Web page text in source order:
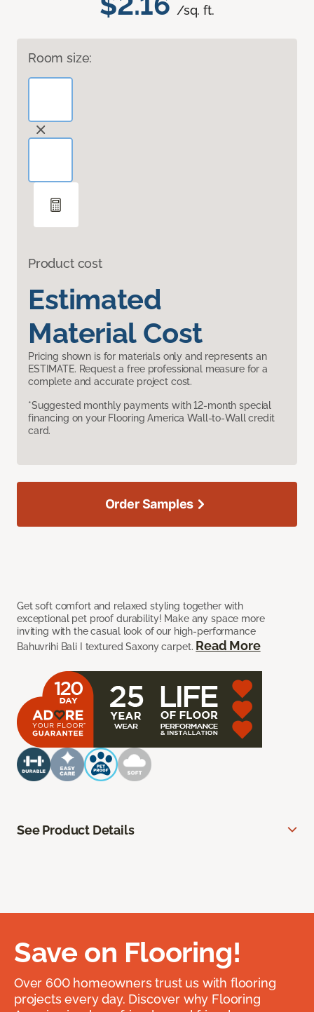
/sq. ft.
Room size:
Product cost
Estimated
Material Cost
Pricing shown is for materials only and represents an
ESTIMATE. Request a free professional measure for a
complete and accurate project cost.
*Suggested monthly payments with 12-month special
financing on your Flooring America Wall-to-Wall credit
card.
Get soft comfort and relaxed styling together with
exceptional pet proof durability! Make any space more
inviting with the casual look of our high-performance
Bahuvrihi Bali I textured Saxony carpet. Read More
Order Samples
See Product Details
Save on Flooring!
Over 600 homeowners trust us with flooring
projects every day. Discover why Flooring